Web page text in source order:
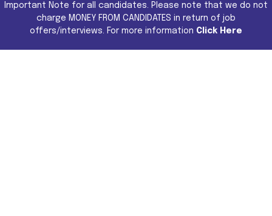
Important Note for all candidates. Please note that we do not
charge MONEY FROM CANDIDATES in return of job
offers/interviews. For more information Click Here